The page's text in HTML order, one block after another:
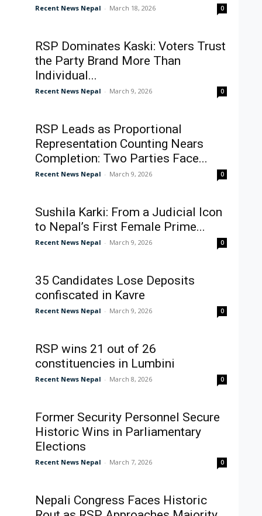
Recent News Nepal - March 18, 2026 0
RSP Dominates Kaski: Voters Trust
the Party Brand More Than
Individual...
Recent News Nepal - March 9, 2026 0
RSP Leads as Proportional
Representation Counting Nears
Completion: Two Parties Face...
Recent News Nepal - March 9, 2026 0
Sushila Karki: From a Judicial Icon
to Nepal’s First Female Prime...
Recent News Nepal - March 9, 2026 0
35 Candidates Lose Deposits
confiscated in Kavre
Recent News Nepal - March 9, 2026 0
RSP wins 21 out of 26
constituencies in Lumbini
Recent News Nepal - March 8, 2026 0
Former Security Personnel Secure
Historic Wins in Parliamentary
Elections
Recent News Nepal - March 7, 2026 0
Nepali Congress Faces Historic